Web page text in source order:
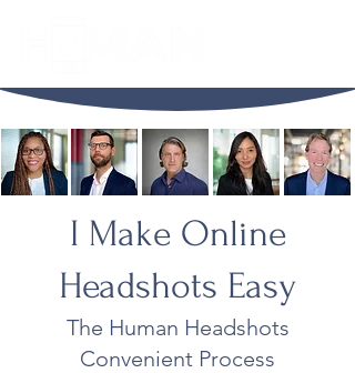
I Make Online
Headshots Easy
The Human Headshots
Convenient Process